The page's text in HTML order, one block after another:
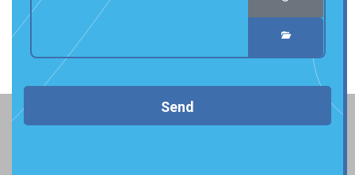
Send